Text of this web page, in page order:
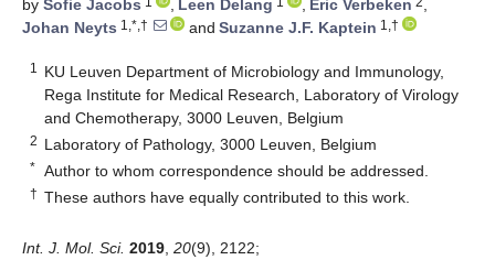
by Sofie Jacobs , Leen Delang , Eric Verbeken
,
Johan Neyts 1,*,† and Suzanne J.F. Kaptein 1,†
1
KU Leuven Department of Microbiology and Immunology,
Rega Institute for Medical Research, Laboratory of Virology
and Chemotherapy, 3000 Leuven, Belgium
2 Laboratory of Pathology, 3000 Leuven, Belgium
* Author to whom correspondence should be addressed.
† These authors have equally contributed to this work.
Int. J. Mol. Sci. 2019 20(9), 2122;